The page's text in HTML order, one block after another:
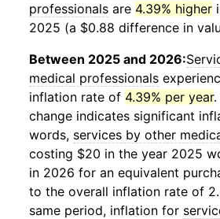
professionals are 4.39% higher
2025 (a $0.88 difference in
Between 2025 and 2026:
medical professionals
inflation rate of 4.39% per year.
change indicates significant
words, services by other
costing $20 in the year 2025
in 2026 for an equivalent
to the overall inflation rate of
same period, inflation for